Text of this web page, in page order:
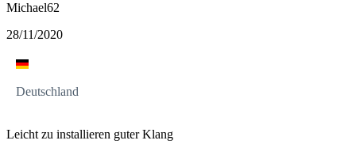
Michael62
28/11/2020
Deutschland
Leicht zu installieren guter Klang